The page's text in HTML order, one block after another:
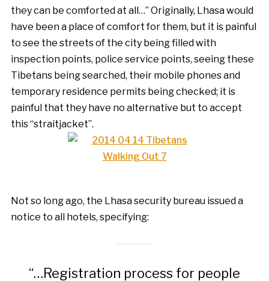
they can be comforted at all…” Originally, Lhasa would
have been a place of comfort for them, but it is painful
to see the streets of the city being filled with
inspection points, police service points, seeing these
Tibetans being searched, their mobile phones and
temporary residence permits being checked; it is
painful that they have no alternative but to accept
this “straitjacket”.
Not so long ago, the Lhasa security bureau issued a
notice to all hotels, specifying:
“…Registration process for people